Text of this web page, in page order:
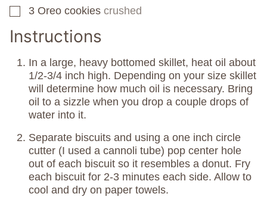
▢
3 Oreo cookies crushed
Instructions
In a large, heavy bottomed skillet, heat oil about
1/2-3/4 inch high. Depending on your size skillet
will determine how much oil is necessary. Bring
oil to a sizzle when you drop a couple drops of
water into it.
Separate biscuits and using a one inch circle
cutter (I used a cannoli tube) pop center hole
out of each biscuit so it resembles a donut. Fry
each biscuit for 2-3 minutes each side. Allow to
cool and dry on paper towels.